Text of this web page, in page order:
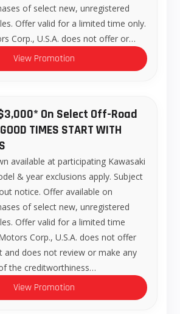
of select new, unregistered
Offer valid for a limited time only.
Corp., U.S.A. does not offer or…
View Promotion
On Select Off-Road
TIMES START WITH
available at participating Kawasaki
& year exclusions apply. Subject
notice. Offer available on
of select new, unregistered
Offer valid for a limited time
Corp., U.S.A. does not offer
and does not review or make any
the creditworthiness…
View Promotion